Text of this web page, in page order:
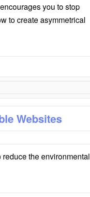
you to stop
to create asymmetrical
Websites
the environmental